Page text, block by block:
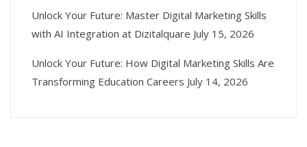
Unlock Your Future: Master Digital Marketing Skills
with AI Integration at Dizitalquare July 15, 2026
Unlock Your Future: How Digital Marketing Skills Are
Transforming Education Careers July 14, 2026